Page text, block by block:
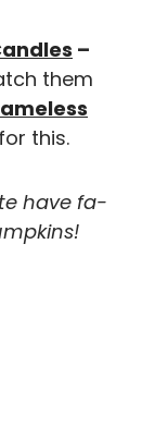
–
them
this.
have fa-